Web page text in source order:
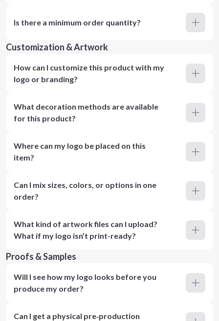
Is there a minimum order quantity?
Customization & Artwork
How can I customize this product with my
logo or branding?
What decoration methods are available
for this product?
Where can my logo be placed on this
item?
Can I mix sizes, colors, or options in one
order?
What kind of artwork files can I upload?
What if my logo isn’t print-ready?
Proofs & Samples
Will I see how my logo looks before you
produce my order?
Can I get a physical pre‑production